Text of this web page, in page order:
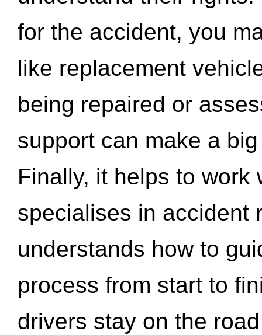
for the accident, you
like replacement
being repaired or
support can make a
Finally, it helps to work
specialises in accident
understands how to
process from start to
drivers stay on the